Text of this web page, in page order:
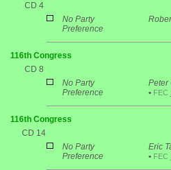
CD 4
No Party
Preference
116th Congress
CD 8
No Party
Preference
Peter
• FEC
116th Congress
CD 14
No Party
Preference
Eric
• FEC